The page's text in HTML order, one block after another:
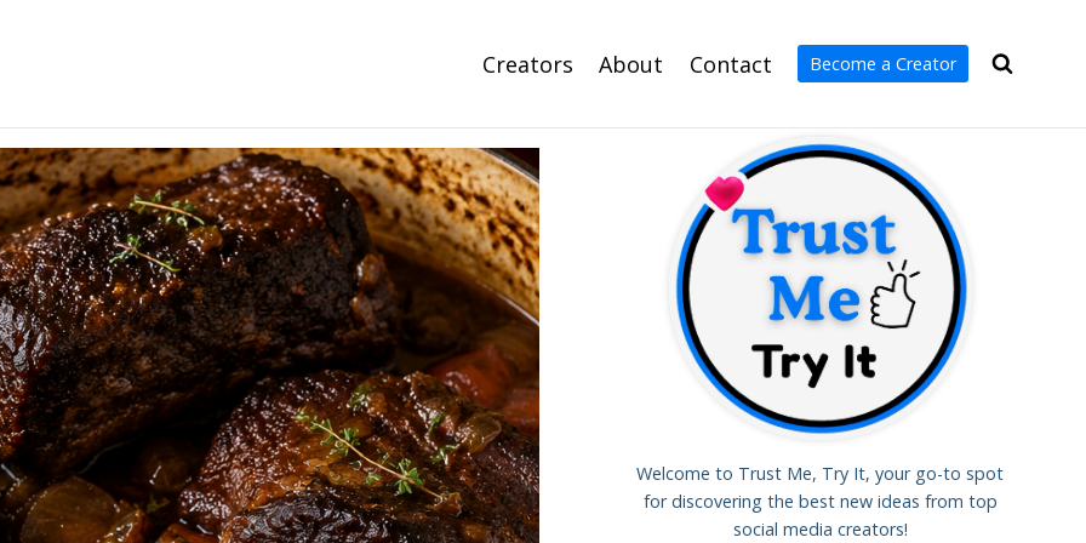
Creators About Contact Become a Creator
Welcome to Trust Me, Try It, your go-to spot
for discovering the best new ideas from top
social media creators!